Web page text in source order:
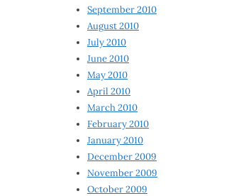
September 2010
August 2010
July 2010
June 2010
May 2010
April 2010
March 2010
February 2010
January 2010
December 2009
November 2009
October 2009